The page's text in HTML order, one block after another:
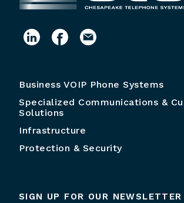
Business VOIP Phone Systems
Specialized Communications &
Solutions
Infrastructure
Protection & Security
SIGN UP FOR OUR NEWSLETTER